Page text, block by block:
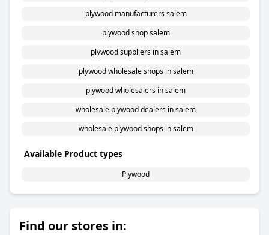
plywood manufacturers salem
plywood shop salem
plywood suppliers in salem
plywood wholesale shops in salem
plywood wholesalers in salem
wholesale plywood dealers in salem
wholesale plywood shops in salem
Available Product types
Plywood
Find our stores in: